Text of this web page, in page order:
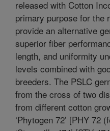
released with Cotton
primary purpose for the
provide an alternative
superior fiber
length, and uniformity
levels combined with
breeders. The PSLC
from the cross of two
from different cotton
‘Phytogen 72’ [PHY 72